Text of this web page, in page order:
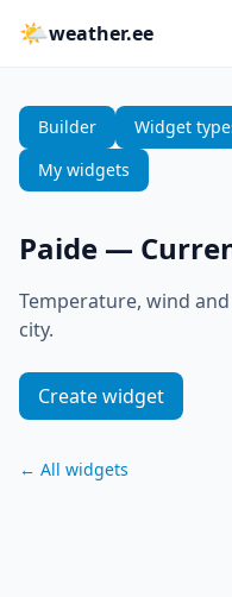
🌤weather.ee
Builder Widget
My widgets
Paide —
Temperature, wind
city.
Create widget
← All widgets